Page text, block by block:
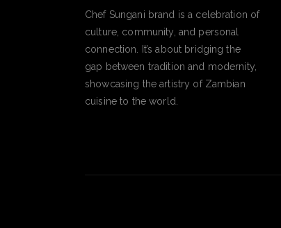
Chef Sungani brand is a celebration of
culture, community, and personal
connection. It’s about bridging the
gap between tradition and modernity,
showcasing the artistry of Zambian
cuisine to the world.